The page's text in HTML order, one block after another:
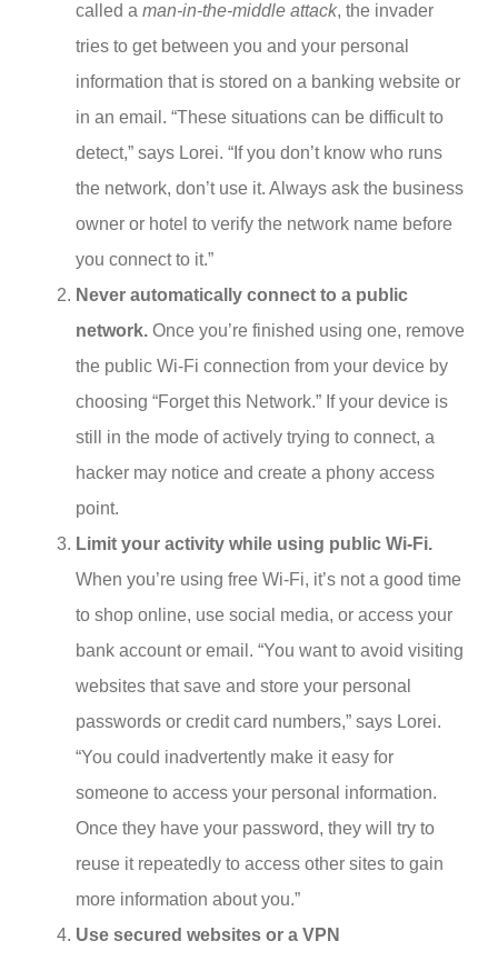
called a man-in-the-middle attack, the invader
tries to get between you and your personal
information that is stored on a banking website or
in an email. “These situations can be difficult to
detect,” says Lorei. “If you don’t know who runs
the network, don’t use it. Always ask the business
owner or hotel to verify the network name before
you connect to it.”
Never automatically connect to a public
network. Once you’re finished using one, remove
the public Wi-Fi connection from your device by
choosing “Forget this Network.” If your device is
still in the mode of actively trying to connect, a
hacker may notice and create a phony access
point.
Limit your activity while using public Wi-Fi.
When you’re using free Wi-Fi, it’s not a good time
to shop online, use social media, or access your
bank account or email. “You want to avoid visiting
websites that save and store your personal
passwords or credit card numbers,” says Lorei.
“You could inadvertently make it easy for
someone to access your personal information.
Once they have your password, they will try to
reuse it repeatedly to access other sites to gain
more information about you.”
Use secured websites or a VPN